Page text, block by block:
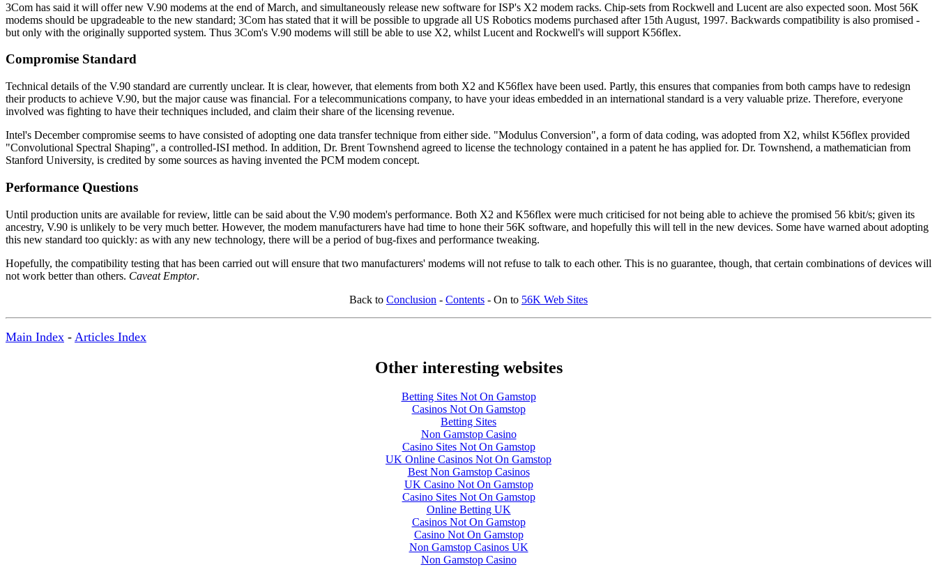
3Com has said it will offer new V.90 modems at the end of March, and simultaneously release new software for ISP's X2 modem racks. Chip-sets from Rockwell and Lucent are also expected soon. Most 56K
modems should be upgradeable to the new standard; 3Com has stated that it will be possible to upgrade all US Robotics modems purchased after 15th August, 1997. Backwards compatibility is also promised -
but only with the originally supported system. Thus 3Com's V.90 modems will still be able to use X2, whilst Lucent and Rockwell's will support K56flex.
Compromise Standard
Technical details of the V.90 standard are currently unclear. It is clear, however, that elements from both X2 and K56flex have been used. Partly, this ensures that companies from both camps have to redesign
their products to achieve V.90, but the major cause was financial. For a telecommunications company, to have your ideas embedded in an international standard is a very valuable prize. Therefore, everyone
involved was fighting to have their techniques included, and claim their share of the licensing revenue.
Intel's December compromise seems to have consisted of adopting one data transfer technique from either side. "Modulus Conversion", a form of data coding, was adopted from X2, whilst K56flex provided
"Convolutional Spectral Shaping", a controlled-ISI method. In addition, Dr. Brent Townshend agreed to license the technology contained in a patent he has applied for. Dr. Townshend, a mathematician from
Stanford University, is credited by some sources as having invented the PCM modem concept.
Performance Questions
Until production units are available for review, little can be said about the V.90 modem's performance. Both X2 and K56flex were much criticised for not being able to achieve the promised 56 kbit/s; given its
ancestry, V.90 is unlikely to be very much better. However, the modem manufacturers have had time to hone their 56K software, and hopefully this will tell in the new devices. Some have warned about adopting
this new standard too quickly: as with any new technology, there will be a period of bug-fixes and performance tweaking.
Hopefully, the compatibility testing that has been carried out will ensure that two manufacturers' modems will not refuse to talk to each other. This is no guarantee, though, that certain combinations of devices will
not work better than others. Caveat Emptor.
Back to Conclusion - Contents - On to 56K Web Sites
Main Index - Articles Index
Other interesting websites
Betting Sites Not On Gamstop
Casinos Not On Gamstop
Betting Sites
Non Gamstop Casino
Casino Sites Not On Gamstop
UK Online Casinos Not On Gamstop
Best Non Gamstop Casinos
UK Casino Not On Gamstop
Casino Sites Not On Gamstop
Online Betting UK
Casinos Not On Gamstop
Casino Not On Gamstop
Non Gamstop Casinos UK
Non Gamstop Casino